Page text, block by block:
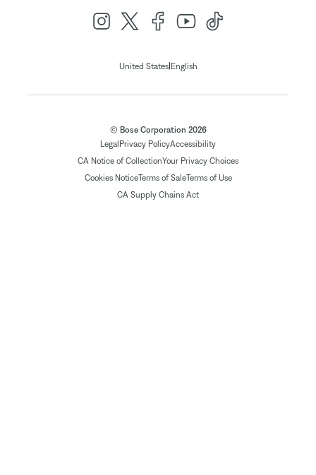
United States| English
© Bose Corporation 2026
Legal Privacy PolicyAccessibility
CA Notice of CollectionYour Privacy Choices
Cookies NoticeTerms of SaleTerms of Use
CA Supply Chains Act